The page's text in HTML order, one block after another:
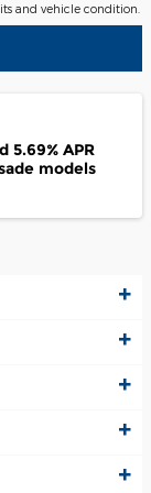
and vehicle condition.
5.69% APR
models